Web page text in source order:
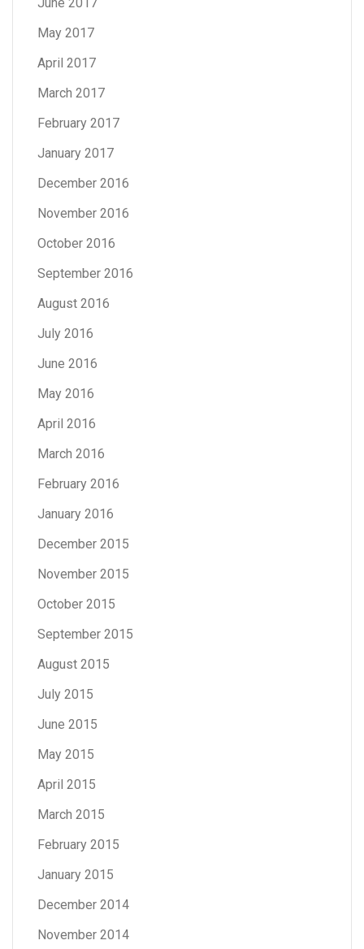
May 2017
April 2017
March 2017
February 2017
January 2017
December 2016
November 2016
October 2016
September 2016
August 2016
July 2016
June 2016
May 2016
April 2016
March 2016
February 2016
January 2016
December 2015
November 2015
October 2015
September 2015
August 2015
July 2015
June 2015
May 2015
April 2015
March 2015
February 2015
January 2015
December 2014
November 2014